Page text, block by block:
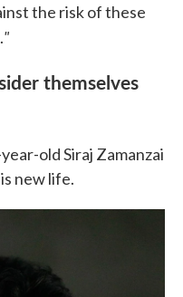
the risk of these
"
themselves
old Siraj Zamanzai
new life.